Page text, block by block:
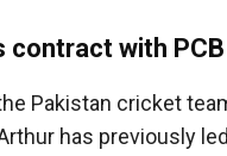
contract with PCB
Pakistan cricket
has previously